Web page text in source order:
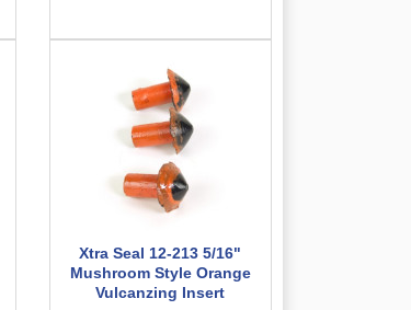
Xtra Seal 12-213 5/16"
Mushroom Style Orange
Vulcanzing Insert